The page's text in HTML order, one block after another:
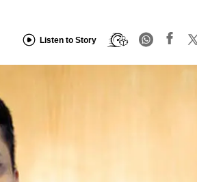
Listen to Story